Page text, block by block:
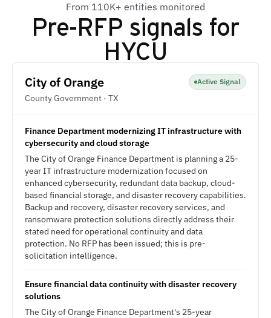
From 110K+ entities monitored
Pre-RFP signals for
HYCU
City of Orange
County Government · TX
Active Signal
Finance Department modernizing IT infrastructure with
cybersecurity and cloud storage
The City of Orange Finance Department is planning a 25-
year IT infrastructure modernization focused on
enhanced cybersecurity, redundant data backup, cloud-
based financial storage, and disaster recovery capabilities.
Backup and recovery, disaster recovery services, and
ransomware protection solutions directly address their
stated need for operational continuity and data
protection. No RFP has been issued; this is pre-
solicitation intelligence.
Ensure financial data continuity with disaster recovery
solutions
The City of Orange Finance Department's 25-year